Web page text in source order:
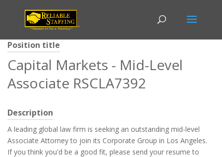
Position title
Capital Markets - Mid-Level
Associate RSCLA7392
Description
A leading global law firm is seeking an outstanding mid-level
Associate Attorney to join its Corporate Group in Los Angeles.
If you think you'd be a good fit, please send your resume to